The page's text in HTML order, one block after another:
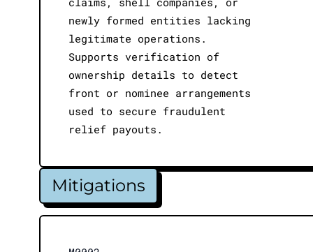
newly formed entities lacking
legitimate operations.
Supports verification of
ownership details to detect
front or nominee arrangements
used to secure fraudulent
relief payouts.
Mitigations